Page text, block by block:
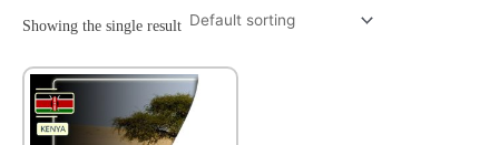
Showing the single result
This
product
has